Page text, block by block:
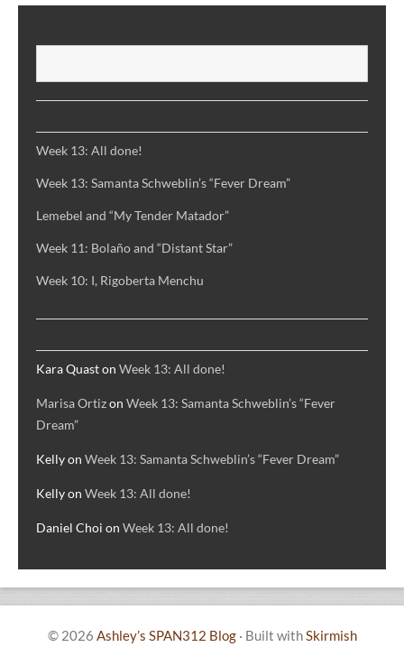
Dream”
Week 13: All done!
Week 13: Samanta Schweblin’s “Fever Dream”
Lemebel and “My Tender Matador”
Week 11: Bolaño and “Distant Star”
Week 10: I, Rigoberta Menchu
Kara Quaston Week 13: All done!
Marisa Ortizon Week 13: Samanta Schweblin’s “Fever
Dream”
Kellyon Week 13: Samanta Schweblin’s “Fever Dream”
Kellyon Week 13: All done!
Daniel Choi on Week 13: All done!
© 2026 Ashley’s SPAN312 Blog · Built withSkirmish